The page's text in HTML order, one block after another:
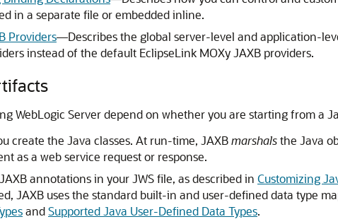
in a separate file or embedded inline.
Providers—Describes the global server-level and application-
instead of the default EclipseLink MOXy JAXB providers.
WebLogic Server depend on whether you are starting from a
create the Java classes. At run-time, JAXBmarshalsthe Java
as a web service request or response.
annotations in your JWS file, as described in Customizing
JAXB uses the standard built-in and user-defined data type
andSupported Java User-Defined Data Types.